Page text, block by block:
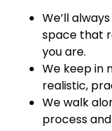
We’ll
space that
you are.
We keep in
realistic,
We walk
process